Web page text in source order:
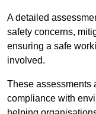
A detailed
safety concerns,
ensuring a safe
involved.
These assessments
compliance with